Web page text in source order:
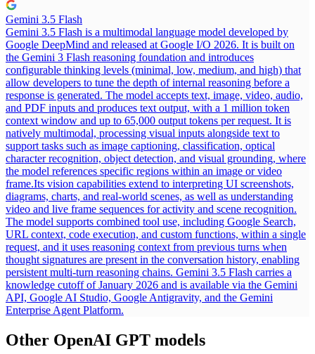
Gemini 3.5 Flash
Gemini 3.5 Flash is a multimodal language model developed by
Google DeepMind and released at Google I/O 2026. It is built on
the Gemini 3 Flash reasoning foundation and introduces
configurable thinking levels (minimal, low, medium, and high) that
allow developers to tune the depth of internal reasoning before a
response is generated. The model accepts text, image, video, audio,
and PDF inputs and produces text output, with a 1 million token
context window and up to 65,000 output tokens per request. It is
natively multimodal, processing visual inputs alongside text to
support tasks such as image captioning, classification, optical
character recognition, object detection, and visual grounding, where
the model references specific regions within an image or video
frame.Its vision capabilities extend to interpreting UI screenshots,
diagrams, charts, and real-world scenes, as well as understanding
video and live frame sequences for activity and scene recognition.
The model supports combined tool use, including Google Search,
URL context, code execution, and custom functions, within a single
request, and it uses reasoning context from previous turns when
thought signatures are present in the conversation history, enabling
persistent multi-turn reasoning chains. Gemini 3.5 Flash carries a
knowledge cutoff of January 2026 and is available via the Gemini
API, Google AI Studio, Google Antigravity, and the Gemini
Enterprise Agent Platform.
Other OpenAI GPT models